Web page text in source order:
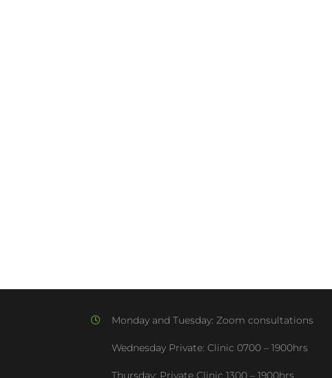
Monday and Tuesday: Zoom consultations
Wednesday Private: Clinic 0700 – 1900hrs
Thursday: Private Clinic 1300 – 1900hrs